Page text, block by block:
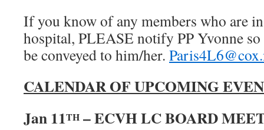
If you know of any members who are
hospital, PLEASE notify PP Yvonne
be conveyed to him/her.
CALENDAR OF UPCOMING
Jan 11TH – ECVH LC BOARD